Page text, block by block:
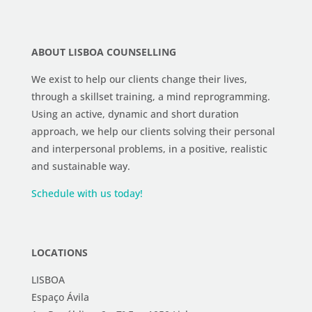
ABOUT LISBOA COUNSELLING
We exist to help our clients change their lives,
through a skillset training, a mind reprogramming.
Using an active, dynamic and short duration
approach, we help our clients solving their personal
and interpersonal problems, in a positive, realistic
and sustainable way.
Schedule with us today!
LOCATIONS
LISBOA
Espaço Ávila